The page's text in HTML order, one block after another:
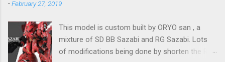
product! Due to the complex production
will be shipped in batches. Click here to
preorder 👉🏻 1/72 Sky Defender Despite being a
1/72 scale model, the Sky Defender’s massive
-February 27, 2019
This model is custom built by ORYO san , a
mixture of SD BB Sazabi and RG Sazabi. Lots
of modifications being done by shorten the RG